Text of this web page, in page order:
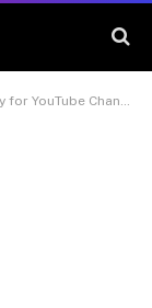
How to Choose the Right Niche for Success